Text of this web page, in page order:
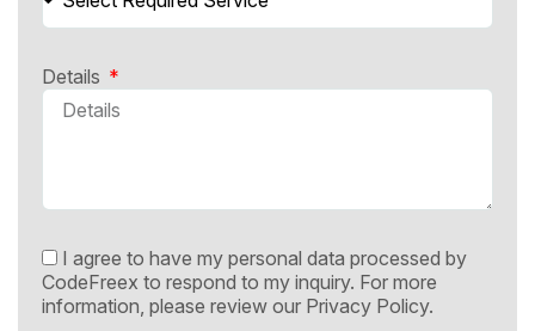
Details
I agree to have my personal data processed by
CodeFreex to respond to my inquiry. For more
information, please review our Privacy Policy.